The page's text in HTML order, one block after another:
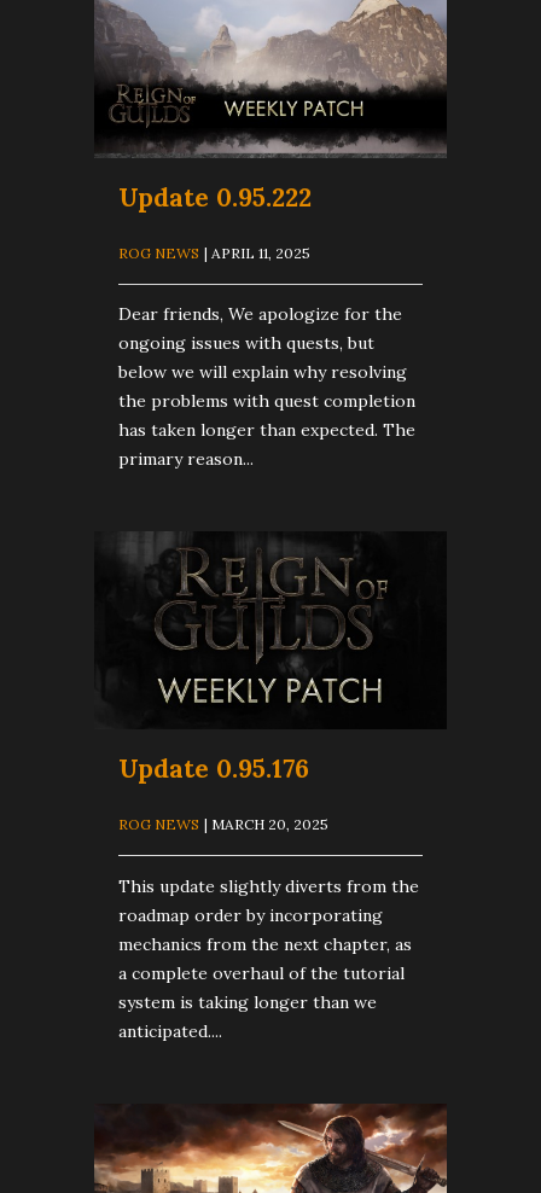
Update 0.95.222
ROG NEWS | APRIL 11, 2025
Dear friends, We apologize for the
ongoing issues with quests, but
below we will explain why resolving
the problems with quest completion
has taken longer than expected. The
primary reason...
Update 0.95.176
ROG NEWS | MARCH 20, 2025
This update slightly diverts from the
roadmap order by incorporating
mechanics from the next chapter, as
a complete overhaul of the tutorial
system is taking longer than we
anticipated....